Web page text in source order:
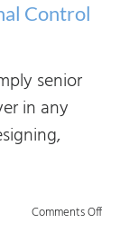
Control
senior
in any
Comments Offon